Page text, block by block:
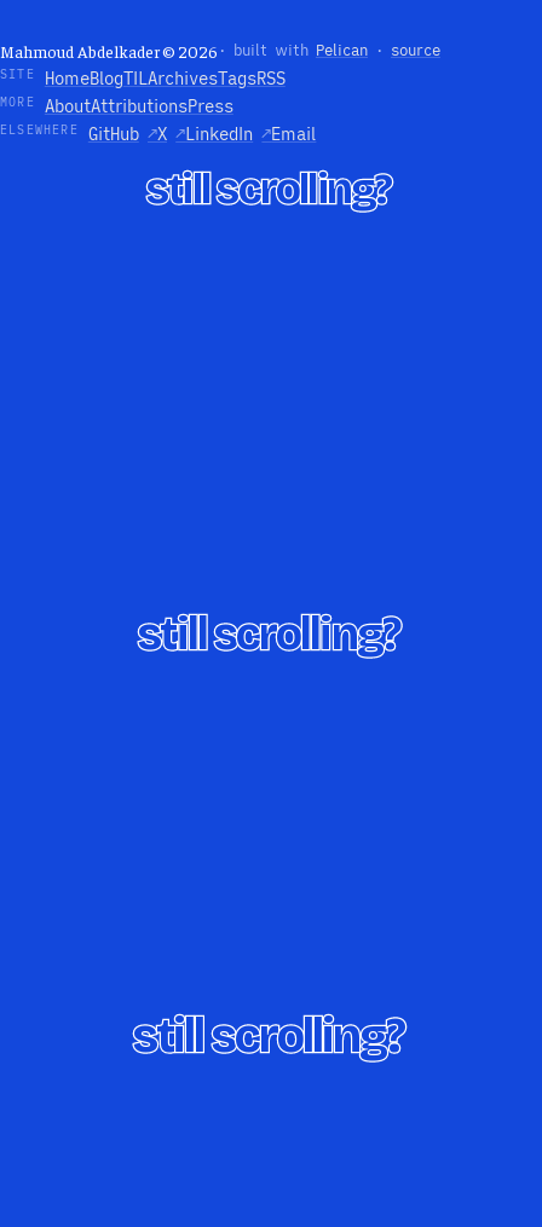
Mahmoud Abdelkader © 2026 · built with Pelican · source
SITE HomeBlogTILArchivesTagsRSS
MORE AboutAttributionsPress
ELSEWHERE GitHub ↗X ↗LinkedIn ↗Email